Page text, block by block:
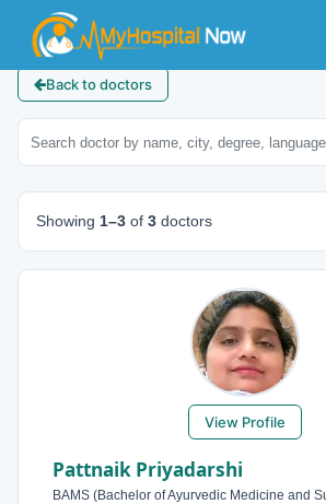
Back to doctors
Showing 1–3 of 3 doctors
View Profile
Pattnaik Priyadarshi
BAMS (Bachelor of Ayurvedic Medicine and